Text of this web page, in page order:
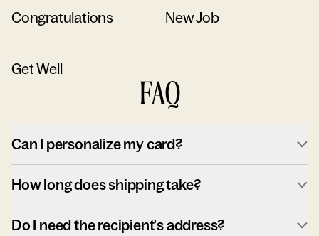
Congratulations New Job
Get Well
FAQ
Can I personalize my card?
How long does shipping take?
Do I need the recipient's address?